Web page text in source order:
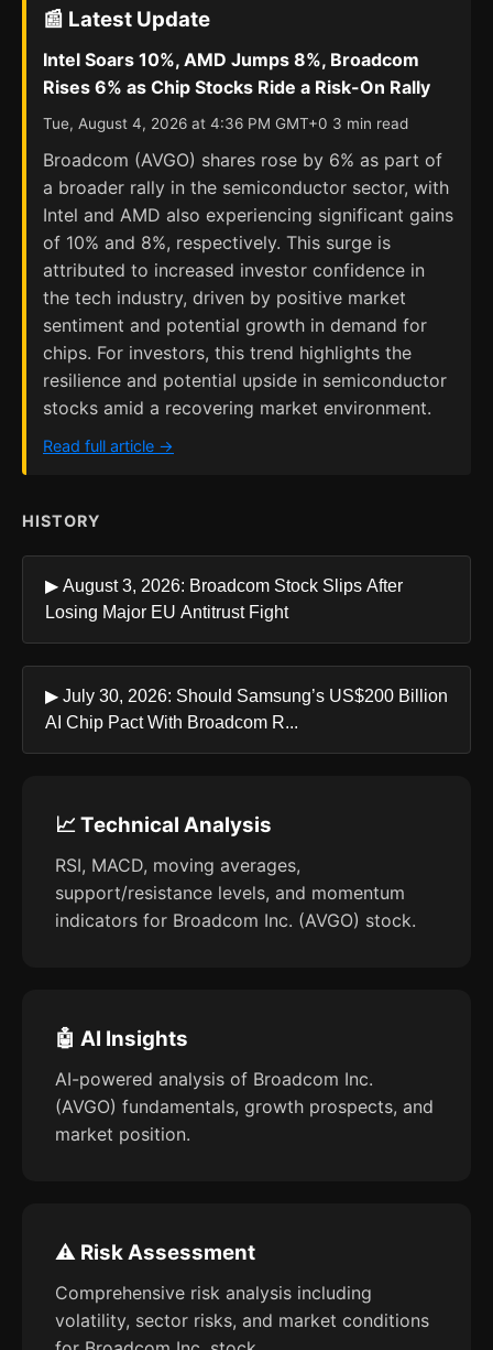
📰 Latest Update
Intel Soars 10%, AMD Jumps 8%, Broadcom
Rises 6% as Chip Stocks Ride a Risk-On Rally
Tue, August 4, 2026 at 4:36 PM GMT+0 3 min read
Broadcom (AVGO) shares rose by 6% as part of
a broader rally in the semiconductor sector, with
Intel and AMD also experiencing significant gains
of 10% and 8%, respectively. This surge is
attributed to increased investor confidence in
the tech industry, driven by positive market
sentiment and potential growth in demand for
chips. For investors, this trend highlights the
resilience and potential upside in semiconductor
stocks amid a recovering market environment.
Read full article →
HISTORY
▶ August 3, 2026: Broadcom Stock Slips After
Losing Major EU Antitrust Fight
▶ July 30, 2026: Should Samsung’s US$200 Billion
AI Chip Pact With Broadcom R...
📈 Technical Analysis
RSI, MACD, moving averages,
support/resistance levels, and momentum
indicators for Broadcom Inc. (AVGO) stock.
🤖 AI Insights
AI-powered analysis of Broadcom Inc.
(AVGO) fundamentals, growth prospects, and
market position.
⚠️ Risk Assessment
Comprehensive risk analysis including
volatility, sector risks, and market conditions